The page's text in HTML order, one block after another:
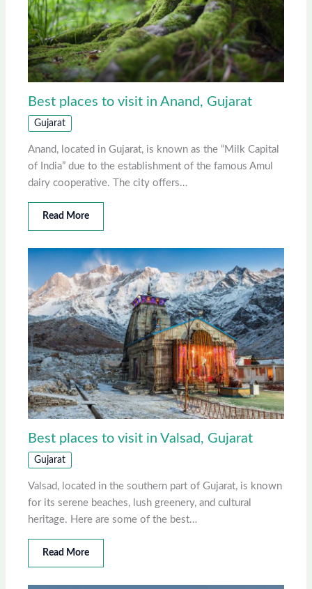
Best places to visit in Anand, Gujarat
Gujarat
Anand, located in Gujarat, is known as the “Milk Capital
of India” due to the establishment of the famous Amul
dairy cooperative. The city offers…
Read More
Best places to visit in Valsad, Gujarat
Gujarat
Valsad, located in the southern part of Gujarat, is known
for its serene beaches, lush greenery, and cultural
heritage. Here are some of the best…
Read More